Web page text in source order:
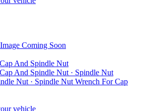
Image Coming Soon
And Spindle Nut
And Spindle Nut · Spindle Nut
Nut · Spindle Nut Wrench For Cap
vehicle